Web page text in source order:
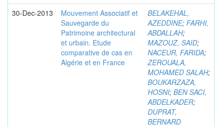
30-Dec-2013
Mouvement Associatif et
Sauvegarde du
Patrimoine architectural
et urbain. Etude
comparative de cas en
Algérie et en France
BELAKEHAL,
AZEDDINE; FARHI,
ABDALLAH;
MAZOUZ, SAID;
NACEUR, FARIDA;
ZEROUALA,
MOHAMED SALAH;
BOUKARZAZA,
HOSNI; BEN SACI,
ABDELKADER;
DUPRAT,
BERNARD